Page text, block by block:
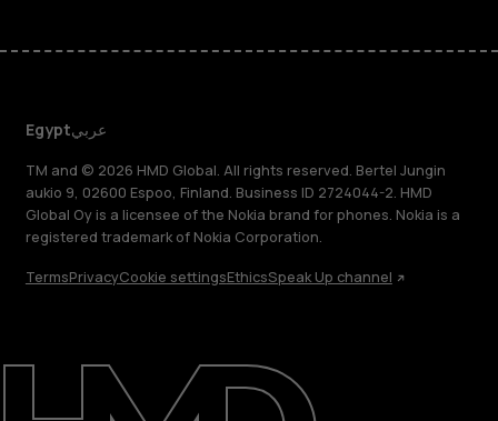
Egyptعربي
TM and © 2026 HMD Global. All rights reserved. Bertel Jungin
aukio 9, 02600 Espoo, Finland. Business ID 2724044-2. HMD
Global Oy is a licensee of the Nokia brand for phones. Nokia is a
registered trademark of Nokia Corporation.
TermsPrivacyCookie settingsEthicsSpeak Up channel